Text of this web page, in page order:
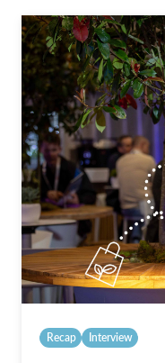
Recap Interview